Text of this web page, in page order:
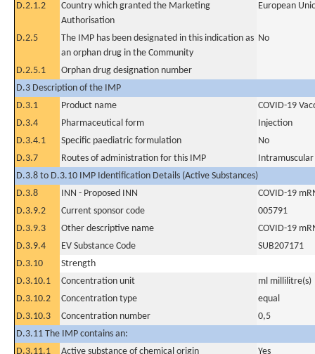
D.2.1.2
Country which granted the Marketing
Authorisation
European
D.2.5
The IMP has been designated in this indication as
an orphan drug in the Community
No
D.2.5.1
Orphan drug designation number
D.3 Description of the IMP
D.3.1
Product name
COVID-19
D.3.4
Pharmaceutical form
Injection
D.3.4.1
Specific paediatric formulation
No
D.3.7
Routes of administration for this IMP
Intramuscular
D.3.8 to D.3.10 IMP Identification Details (Active Substances)
D.3.8
INN - Proposed INN
COVID-19
D.3.9.2
Current sponsor code
005791
D.3.9.3
Other descriptive name
COVID-19
D.3.9.4
EV Substance Code
SUB207171
D.3.10
Strength
D.3.10.1
Concentration unit
ml millilitre(s)
D.3.10.2
Concentration type
equal
D.3.10.3
Concentration number
0,5
D.3.11 The IMP contains an:
D.3.11.1
Active substance of chemical origin Yes